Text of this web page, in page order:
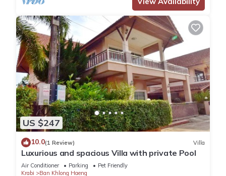
US $247
10.0(1 Review) Villa
Luxurious and spacious Villa with private Pool
Air Conditioner Parking
Pet Friendly
Krabi
Ban Khlong Haeng